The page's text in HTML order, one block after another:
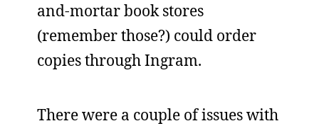
and-mortar book stores
(remember those?) could order
copies through Ingram.
There were a couple of issues with